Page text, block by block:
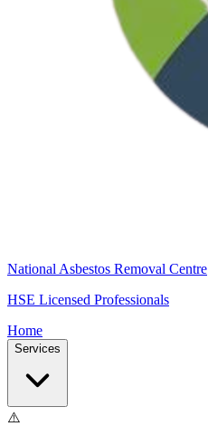
National Asbestos Removal Centre
HSE Licensed Professionals
Home
Services
⚠️